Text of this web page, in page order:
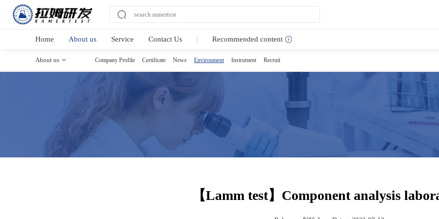
Home About us Service Contact Us Recommended content
About us Company Profile Certificate News Environment Instrument Recruit
【Lamm test】Component analysis